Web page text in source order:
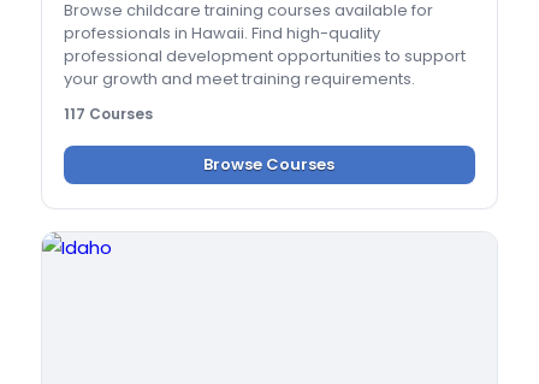
Browse childcare training courses available for
professionals in Hawaii. Find high-quality
professional development opportunities to support
your growth and meet training requirements.
117 Courses
Browse Courses